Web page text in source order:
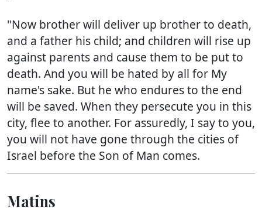
"Now brother will deliver up brother to death,
and a father his child; and children will rise up
against parents and cause them to be put to
death. And you will be hated by all for My
name's sake. But he who endures to the end
will be saved. When they persecute you in this
city, flee to another. For assuredly, I say to you,
you will not have gone through the cities of
Israel before the Son of Man comes.
Matins